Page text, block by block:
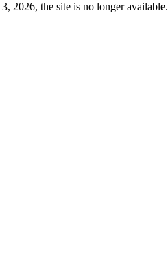
2026, the site is no longer available.